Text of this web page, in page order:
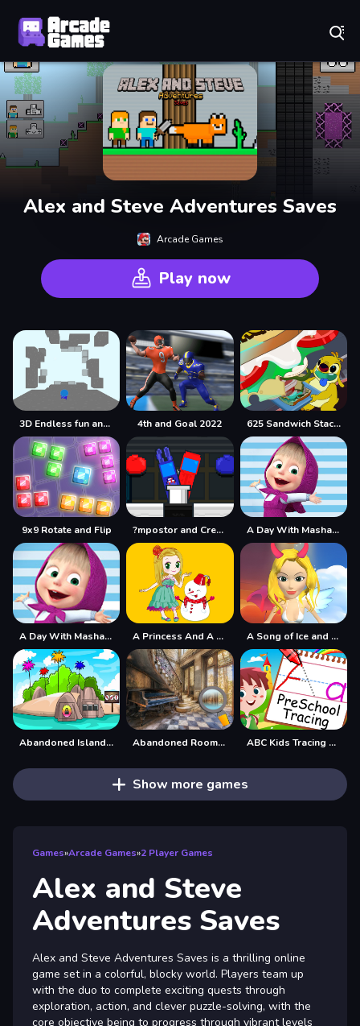
Alex and Steve Adventures Saves
Arcade Games
Play now
3D Endless fun and run 4th and Goal 2022 625 Sandwich Stacker
9x9 Rotate and Flip ?mpostor and Crewmate Boxer A Day With Masha And The Bear
A Day With Masha And The Bear - Fun Together A Princess And A Snowman A Song of Ice and Fire
Abandoned Island Escape Abandoned Room Hidden Numbers ABC Kids Tracing and Phonics
Show more games
Games»Arcade Games»2 Player Games
Alex and Steve
Adventures Saves
Alex and Steve Adventures Saves is a thrilling online
game set in a colorful, blocky world. Players team up
with the duo to complete exciting quests through
exploration, action, and clever puzzle-solving, with the
core objective being to progress through vibrant levels